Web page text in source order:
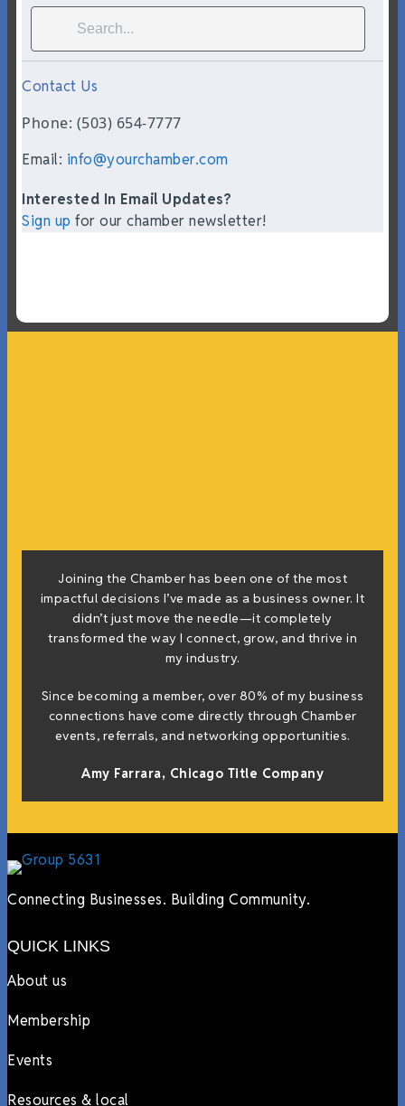
Contact Us
Phone: (503) 654-7777
Email: info@yourchamber.com
Interested In Email Updates?
Sign up for our chamber newsletter!
Joining the Chamber has been one of the most
impactful decisions I’ve made as a business owner. It
didn’t just move the needle—it completely
transformed the way I connect, grow, and thrive in
my industry.
Since becoming a member, over 80% of my business
connections have come directly through Chamber
events, referrals, and networking opportunities.
Amy Farrara, Chicago Title Company
Connecting Businesses. Building Community.
QUICK LINKS
About us
Membership
Events
Resources & local